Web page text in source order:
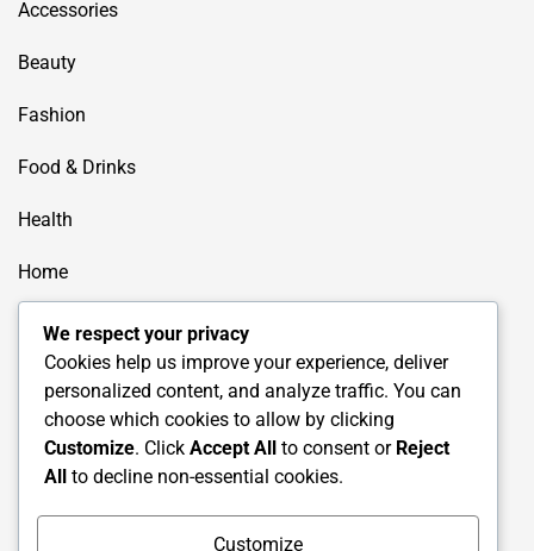
Accessories
Beauty
Fashion
Food & Drinks
Health
Home
How to
Lifestyle
Shoping
Travel
We respect your privacy
Cookies help us improve your experience, deliver
personalized content, and analyze traffic. You can
choose which cookies to allow by clicking
Customize. Click Accept All to consent or Reject
All to decline non-essential cookies.
Customize